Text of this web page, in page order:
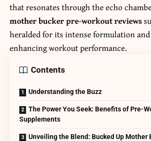
that resonates through the echo
mother bucker pre-workout reviews
heralded for its intense formulation
enhancing workout performance.
Contents
Understanding the Buzz
The Power You Seek: Benefits of Pre-
Supplements
Unveiling the Blend: Bucked Up Mother